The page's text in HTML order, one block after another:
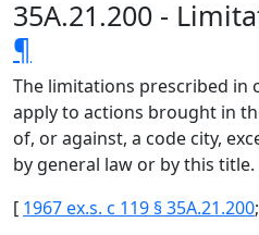
35A.21.200 -
¶
The limitations prescribed in
apply to actions brought in
of, or against, a code city,
by general law or by this title.
[ 1967 ex.s. c 119 § 35A.21.200